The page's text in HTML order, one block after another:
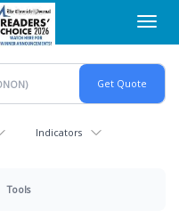
Indicators
Tools